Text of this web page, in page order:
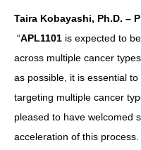
Taira Kobayashi, Ph.D. –
“APL1101 is expected to
across multiple cancer
as possible, it is essential
targeting multiple cancer
pleased to have welcomed
acceleration of this